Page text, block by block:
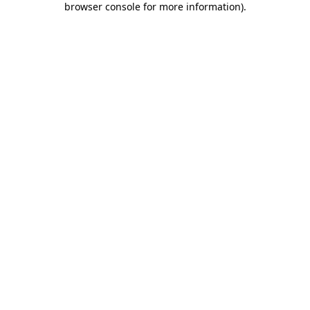
browser console for more information).